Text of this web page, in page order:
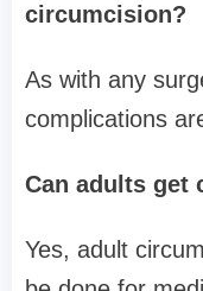
circumcision?
As with any
complications
Can adults get
Yes, adult